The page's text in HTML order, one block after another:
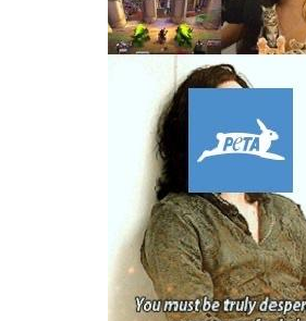
Can't, We Don't Know
Jacob Batalon CEO